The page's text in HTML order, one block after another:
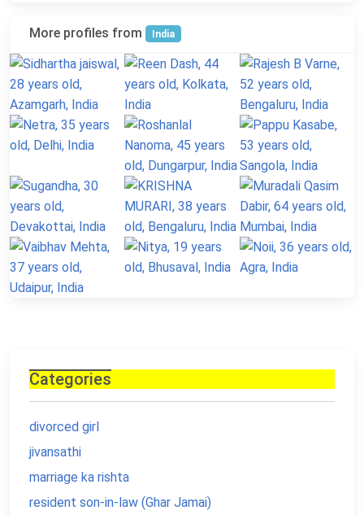
More profiles from India
Categories
divorced girl
jivansathi
marriage ka rishta
resident son-in-law (Ghar Jamai)